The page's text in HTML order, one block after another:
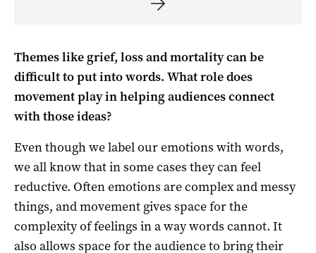
Themes like grief, loss and mortality can be
difficult to put into words. What role does
movement play in helping audiences connect
with those ideas?
Even though we label our emotions with words,
we all know that in some cases they can feel
reductive. Often emotions are complex and messy
things, and movement gives space for the
complexity of feelings in a way words cannot. It
also allows space for the audience to bring their